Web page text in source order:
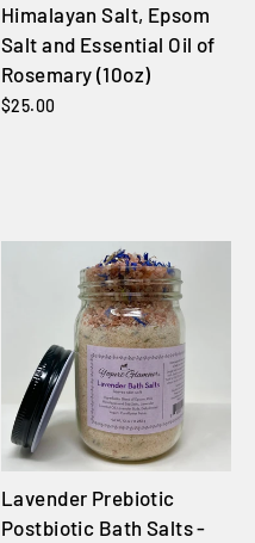
Himalayan Salt, Epsom
Salt and Essential Oil of
Rosemary (10oz)
$25.00
Lavender Prebiotic
Postbiotic Bath Salts -